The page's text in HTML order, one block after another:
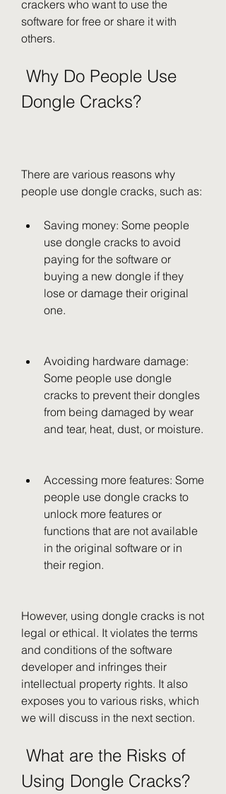
crackers who want to use the
software for free or share it with
others.
Dongle Cracks?
There are various reasons why
people use dongle cracks, such as:
Saving money: Some people
use dongle cracks to avoid
paying for the software or
buying a new dongle if they
lose or damage their original
one.
Avoiding hardware damage:
Some people use dongle
cracks to prevent their dongles
from being damaged by wear
and tear, heat, dust, or moisture.
Accessing more features: Some
people use dongle cracks to
unlock more features or
functions that are not available
in the original software or in
their region.
However, using dongle cracks is not
legal or ethical. It violates the terms
and conditions of the software
developer and infringes their
intellectual property rights. It also
exposes you to various risks, which
we will discuss in the next section.
Using Dongle Cracks?